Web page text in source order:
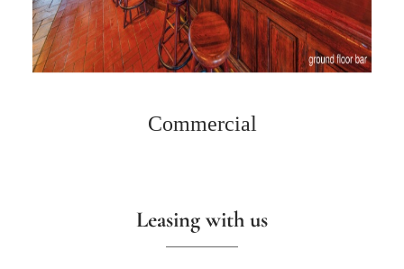
Commercial
Leasing with us